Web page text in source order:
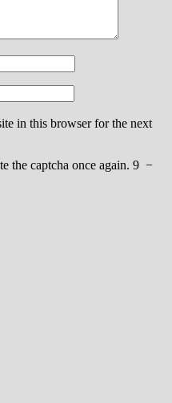
in this browser for the next
the captcha once again. 9 −